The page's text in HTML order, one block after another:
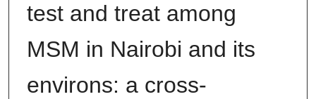
test and treat among
MSM in Nairobi and its
environs: a cross-